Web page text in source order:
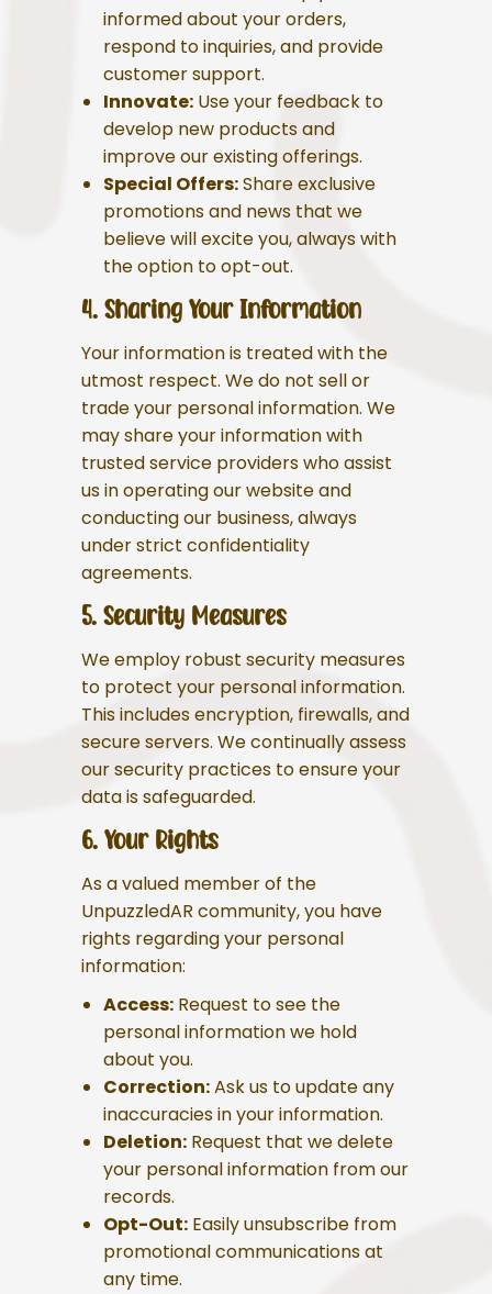
informed about your orders,
respond to inquiries, and provide
customer support.
Innovate: Use your feedback to
develop new products and
improve our existing offerings.
Special Offers:Share exclusive
promotions and news that we
believe will excite you, always with
the option to opt-out.
4. Sharing Your Information
Your information is treated with the
utmost respect. We do not sell or
trade your personal information. We
may share your information with
trusted service providers who assist
us in operating our website and
conducting our business, always
under strict confidentiality
agreements.
5. Security Measures
We employ robust security measures
to protect your personal information.
This includes encryption, firewalls, and
secure servers. We continually assess
our security practices to ensure your
data is safeguarded.
6. Your Rights
As a valued member of the
UnpuzzledAR community, you have
rights regarding your personal
information:
Access: Request to see the
personal information we hold
about you.
Correction:Ask us to update any
inaccuracies in your information.
Deletion: Request that we delete
your personal information from our
records.
Opt-Out: Easily unsubscribe from
promotional communications at
any time.